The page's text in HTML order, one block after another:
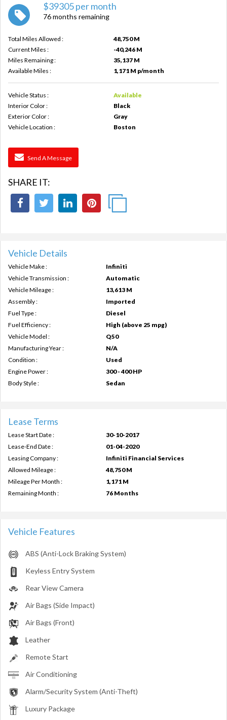
$39305 per month
76 months remaining
Total Miles Allowed :
48,750 M
Current Miles :
-40,246 M
Miles Remaining :
35,137 M
Available Miles :
1,171 M p/month
Vehicle Status :
Available
Interior Color :
Black
Exterior Color :
Gray
Vehicle Location :
Boston
Send A Message
SHARE IT:
Vehicle Details
Vehicle Make :
Infiniti
Vehicle Transmission :
Automatic
Vehicle Mileage :
13,613 M
Assembly :
Imported
Fuel Type :
Diesel
Fuel Efficiency :
High (above 25 mpg)
Vehicle Model :
Q50
Manufacturing Year :
N/A
Condition :
Used
Engine Power :
300 - 400 HP
Body Style :
Sedan
Lease Terms
Lease Start Date :
30-10-2017
Lease-End Date :
01-04-2020
Leasing Company :
Infiniti Financial Services
Allowed Mileage :
48,750 M
Mileage Per Month :
1,171 M
Remaining Month :
76 Months
Vehicle Features
ABS (Anti-Lock Braking System)
Keyless Entry System
Rear View Camera
Air Bags (Side Impact)
Air Bags (Front)
Leather
Remote Start
Air Conditioning
Alarm/Security System (Anti-Theft)
Luxury Package